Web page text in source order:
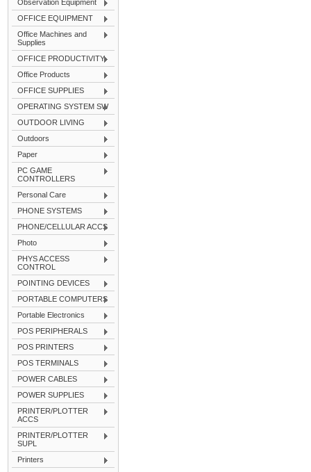
Observation Equipment
OFFICE EQUIPMENT
Office Machines and
Supplies
OFFICE PRODUCTIVITY
Office Products
OFFICE SUPPLIES
OPERATING SYSTEM SW
OUTDOOR LIVING
Outdoors
Paper
PC GAME
CONTROLLERS
Personal Care
PHONE SYSTEMS
PHONE/CELLULAR ACCS
Photo
PHYS ACCESS
CONTROL
POINTING DEVICES
PORTABLE COMPUTERS
Portable Electronics
POS PERIPHERALS
POS PRINTERS
POS TERMINALS
POWER CABLES
POWER SUPPLIES
PRINTER/PLOTTER
ACCS
PRINTER/PLOTTER
SUPL
Printers